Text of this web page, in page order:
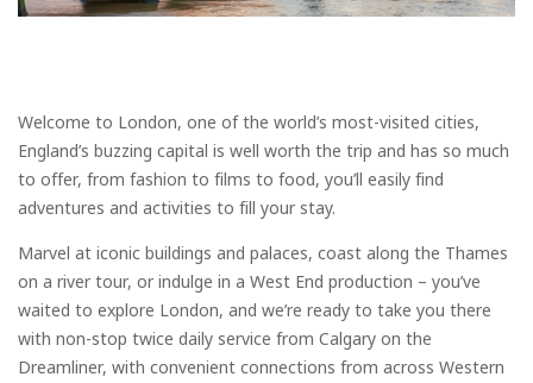
Welcome to London, one of the world’s most-visited cities,
England’s buzzing capital is well worth the trip and has so much
to offer, from fashion to films to food, you’ll easily find
adventures and activities to fill your stay.
Marvel at iconic buildings and palaces, coast along the Thames
on a river tour, or indulge in a West End production – you’ve
waited to explore London, and we’re ready to take you there
with non-stop twice daily service from Calgary on the
Dreamliner, with convenient connections from across Western